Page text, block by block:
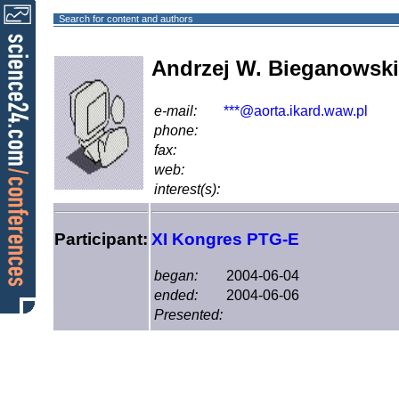
Search for content and authors
Andrzej W. Bieganowski
e-mail:
***@aorta.ikard.waw.pl
phone:
fax:
web:
interest(s):
Participant: XI Kongres PTG-E
began:
2004-06-04
ended:
2004-06-06
Presented: